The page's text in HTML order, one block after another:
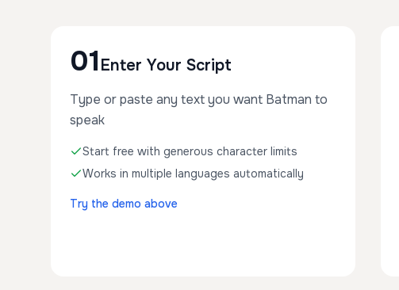
01 Enter Your Script
Type or paste any text you want Batman to
speak
Start free with generous character limits
Works in multiple languages automatically
Try the demo above